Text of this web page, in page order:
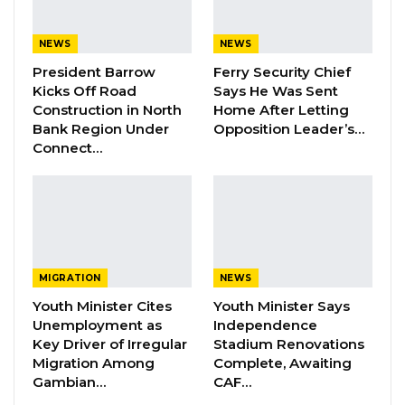
continuous function of the state.
“President Barrow’s reported statement to the
people of Niani, that road projects will continue
only if the NPP retains power, is deeply
unfortunate and politically irresponsible,” he
an individual president. They belong to the
people, and they are funded by the resources
of the state.”
Cham cited projects initiated under former
NEWS
President Barrow
Kicks Off Road
Construction in North
Bank Region Under
Connect…
NEWS
Ferry Security Chief
Says He Was Sent
Home After Letting
Opposition Leader’s…
MIGRATION
Youth Minister Cites
Unemployment as
Key Driver of Irregular
Migration Among
Gambian…
NEWS
Youth Minister Says
Independence
Stadium Renovations
Complete, Awaiting
CAF…